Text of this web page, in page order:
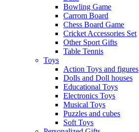
Bowling Game
Carrom Board
Chess Board Game
Cricket Accessories Set
Other Sport Gifts
Table Tennis
Toys
Action Toys and figures
Dolls and Doll houses
Educational Toys
Electronics Toys
Musical Toys
Puzzles and cubes
Soft Toys